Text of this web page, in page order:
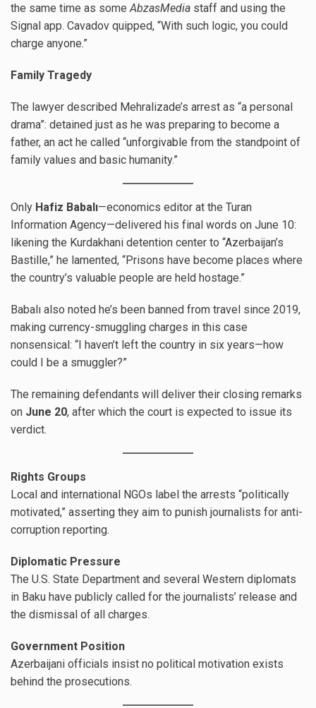
the same time as some AbzasMedia staff and using the
Signal app. Cavadov quipped, “With such logic, you could
charge anyone.”
Family Tragedy
The lawyer described Mehralizade’s arrest as “a personal
drama”: detained just as he was preparing to become a
father, an act he called “unforgivable from the standpoint of
family values and basic humanity.”
Only Hafiz Babalı—economics editor at the Turan
Information Agency—delivered his final words on June 10:
likening the Kurdakhani detention center to “Azerbaijan’s
Bastille,” he lamented, “Prisons have become places where
the country’s valuable people are held hostage.”
Babalı also noted he’s been banned from travel since 2019,
making currency-smuggling charges in this case
nonsensical: “I haven’t left the country in six years—how
could I be a smuggler?”
The remaining defendants will deliver their closing remarks
on June 20, after which the court is expected to issue its
verdict.
Rights Groups
Local and international NGOs label the arrests “politically
motivated,” asserting they aim to punish journalists for anti-
corruption reporting.
Diplomatic Pressure
The U.S. State Department and several Western diplomats
in Baku have publicly called for the journalists’ release and
the dismissal of all charges.
Government Position
Azerbaijani officials insist no political motivation exists
behind the prosecutions.